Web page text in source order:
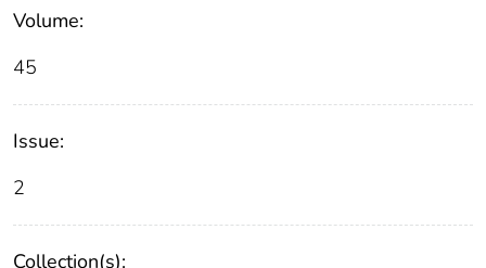
Volume:
45
Issue:
2
Collection(s):